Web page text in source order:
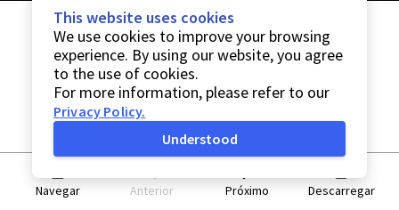
Navegar Anterior Próximo Descarregar
This website uses cookies
We use cookies to improve your browsing
experience. By using our website, you agree
to the use of cookies.
For more information, please refer to our
Privacy Policy.
Understood